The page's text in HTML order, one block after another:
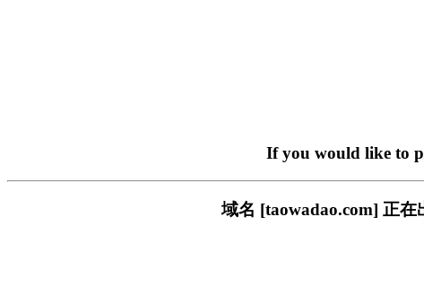
If you would like to
域名 [taowadao.com] 正